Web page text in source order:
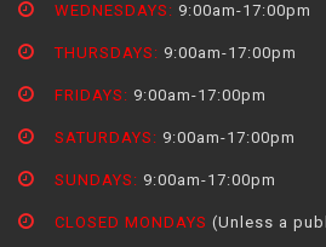
WEDNESDAYS: 9:00am-17:00pm
THURSDAYS: 9:00am-17:00pm
FRIDAYS: 9:00am-17:00pm
SATURDAYS: 9:00am-17:00pm
SUNDAYS: 9:00am-17:00pm
CLOSED MONDAYS (Unless a